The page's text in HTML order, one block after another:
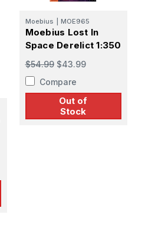
Moebius MOE965
Moebius Lost In
Space Derelict 1:350
$54.99 $43.99
Compare
Out of
Stock